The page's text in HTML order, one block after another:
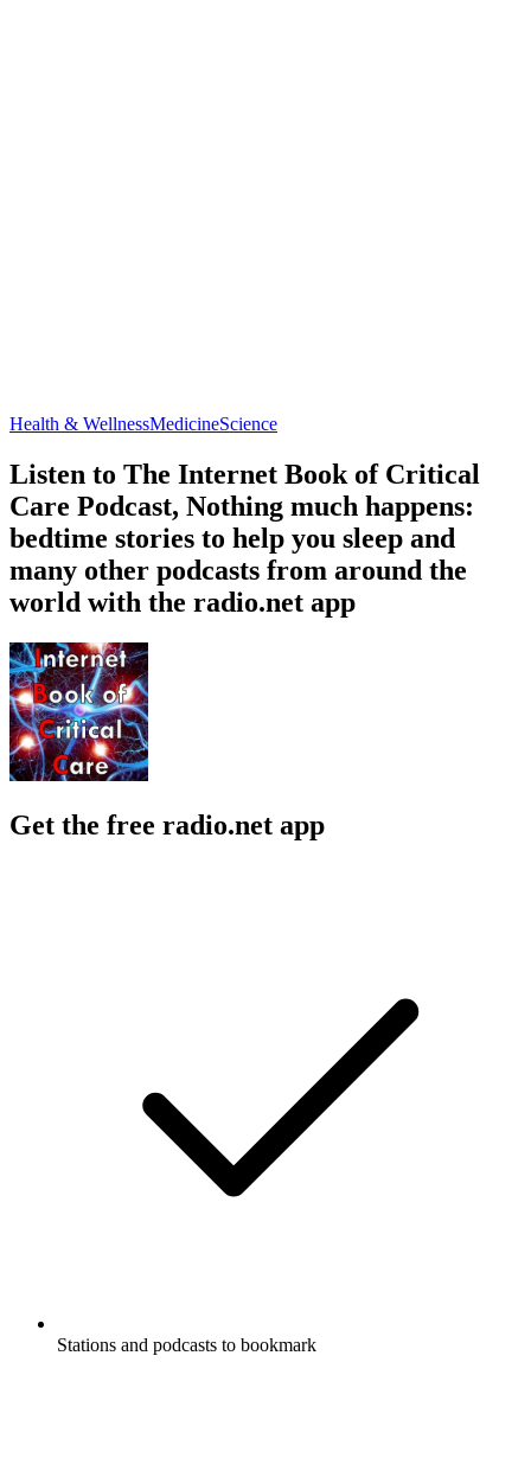
Health & WellnessMedicineScience
Listen to The Internet Book of Critical
Care Podcast, Nothing much happens:
bedtime stories to help you sleep and
many other podcasts from around the
world with the radio.net app
Get the free radio.net app
Stations and podcasts to bookmark